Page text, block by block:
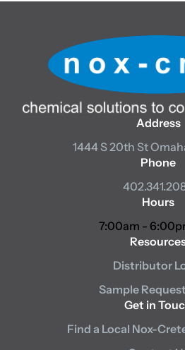
Address
1444 S 20th St
Phone
Hours
7:00am -
Distributor
Sample
Get in
Find a Local Nox-